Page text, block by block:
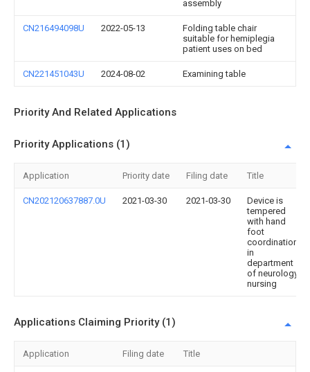
assembly
CN216494098U 2022-05-13
Folding table chair
suitable for hemiplegia
patient uses on bed
CN221451043U 2024-08-02 Examining table
Priority And Related Applications
Priority Applications (1)
Application Priority date Filing date Title
CN202120637887.0U 2021-03-30 2021-03-30
Device is
tempered
with hand
foot
coordination
in
department
of neurology
nursing
Applications Claiming Priority (1)
Application Filing date Title